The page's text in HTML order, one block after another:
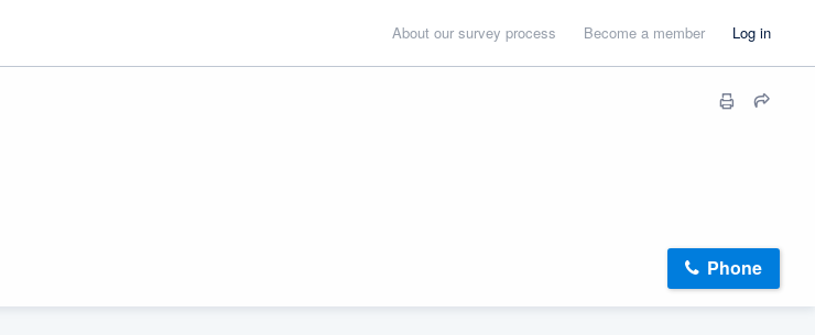
About our survey process Become a member Log in
Phone